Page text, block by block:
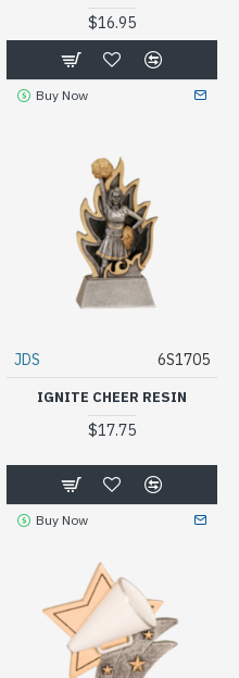
$16.95
Buy Now
JDS 6S1705
IGNITE CHEER RESIN
$17.75
Buy Now